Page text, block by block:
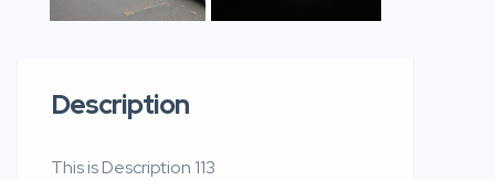
Description
This is Description 113